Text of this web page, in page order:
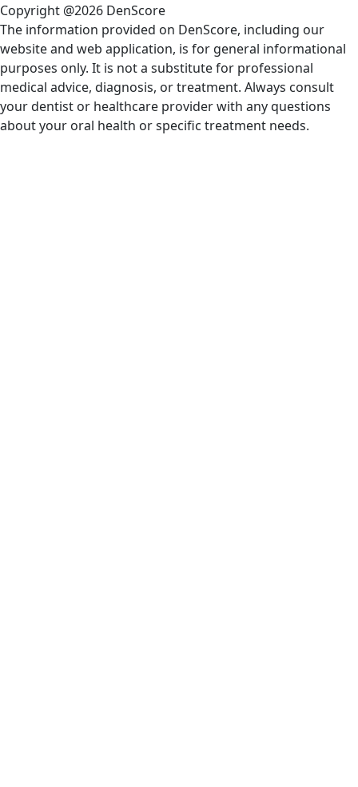
Copyright @2026 DenScore
The information provided on DenScore, including our
website and web application, is for general informational
purposes only. It is not a substitute for professional
medical advice, diagnosis, or treatment. Always consult
your dentist or healthcare provider with any questions
about your oral health or specific treatment needs.